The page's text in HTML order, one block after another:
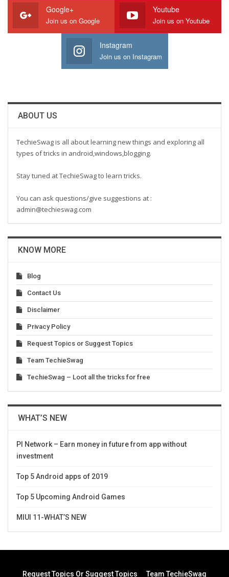
Google+
Join us on Google
Youtube
Join us on Youtube
Instagram
Join us on Instagram
ABOUT US
TechieSwag is all about learning new things and exploring all
types of tricks in android,windows,blogging.
Stay tuned at TechieSwag to learn tricks.
You can ask questions/give suggestions at :
admin@techieswag.com
KNOW MORE
Blog
Contact Us
Disclaimer
Privacy Policy
Request Topics or Suggest Topics
Team TechieSwag
TechieSwag – Loot all the tricks for free
WHAT’S NEW
PI Network – Earn money in future from app without
investment
Top 5 Android apps of 2019
Top 5 Upcoming Android Games
MIUI 11-WHAT’S NEW
Request Topics Or Suggest Topics Team TechieSwag